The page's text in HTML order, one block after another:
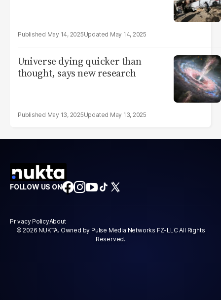
May 14, 2025 May 14, 2025
Universe dying quicker than
thought, says new research
May 13, 2025 May 13, 2025
FOLLOW US ON
Privacy PolicyAbout
© 2026 NUKTA. Owned by Pulse Media Networks FZ-LLC All Rights
Reserved.